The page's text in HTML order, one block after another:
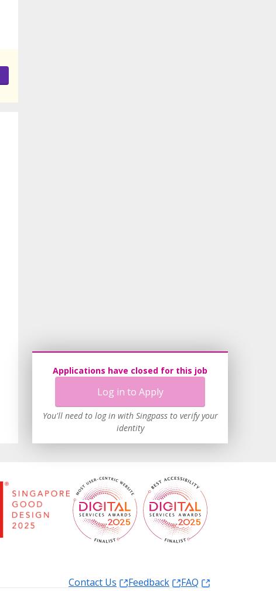
Applications have closed for this job
Log in to Apply
You'll need to log in with Singpass to verify your
identity
Contact Us
Feedback
FAQ